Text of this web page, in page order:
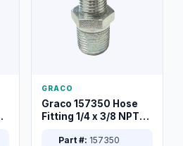
GRACO
Graco 157350 Hose
Fitting 1/4 x 3/8 NPT
Part #: 157350